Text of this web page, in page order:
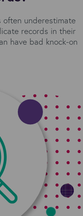
often underestimate
records in their
have bad knock-on